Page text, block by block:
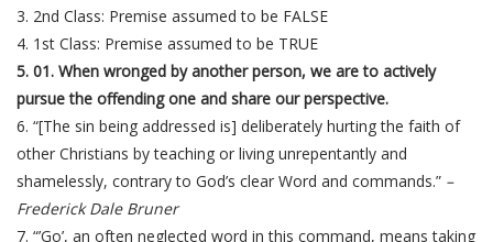
3. 2nd Class: Premise assumed to be FALSE
4. 1st Class: Premise assumed to be TRUE
5. 01. When wronged by another person, we are to actively
pursue the offending one and share our perspective.
6. “[The sin being addressed is] deliberately hurting the faith of
other Christians by teaching or living unrepentantly and
shamelessly, contrary to God’s clear Word and commands.” –
Frederick Dale Bruner
7. “’Go’, an often neglected word in this command, means taking